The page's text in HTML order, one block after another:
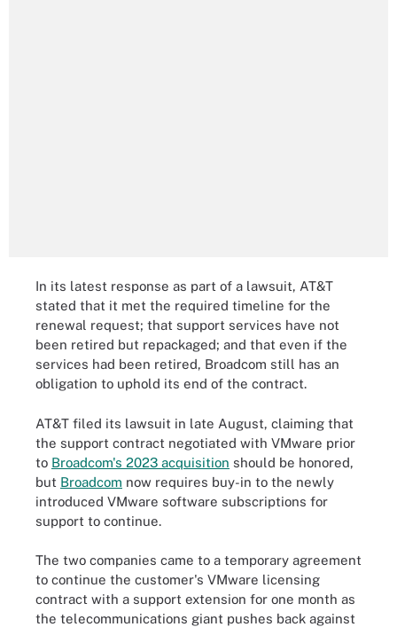
In its latest response as part of a lawsuit, AT&T
stated that it met the required timeline for the
renewal request; that support services have not
been retired but repackaged; and that even if the
services had been retired, Broadcom still has an
obligation to uphold its end of the contract.
AT&T filed its lawsuit in late August, claiming that
the support contract negotiated with VMware prior
to Broadcom's 2023 acquisition should be honored,
but Broadcom now requires buy-in to the newly
introduced VMware software subscriptions for
support to continue.
The two companies came to a temporary agreement
to continue the customer's VMware licensing
contract with a support extension for one month as
the telecommunications giant pushes back against